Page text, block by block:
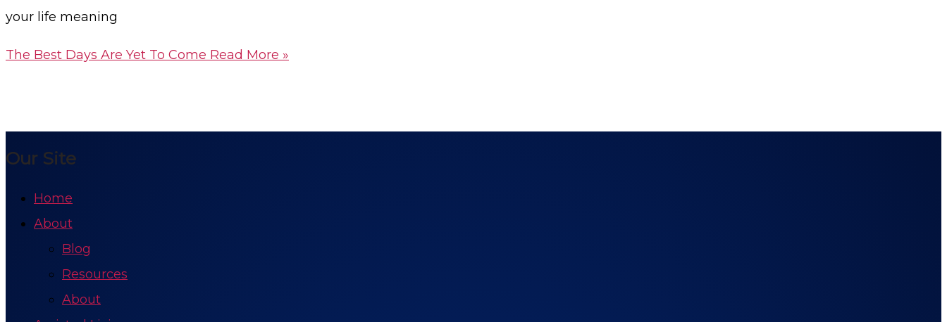
your life meaning
The Best Days Are Yet To Come Read More »
Our Site
Home
About
Blog
Resources
About